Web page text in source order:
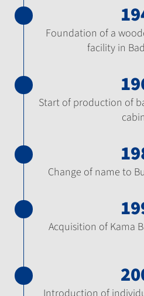
Foundation of a
facility in
Start of production of
Change of name to
Acquisition of Kama